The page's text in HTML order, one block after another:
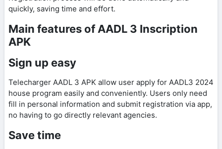
quickly, saving time and effort.
Main features of AADL 3 Inscription
APK
Sign up easy
Telecharger AADL 3 APK allow user apply for AADL3 2024
house program easily and conveniently. Users only need
fill in personal information and submit registration via app,
no having to go directly relevant agencies.
Save time